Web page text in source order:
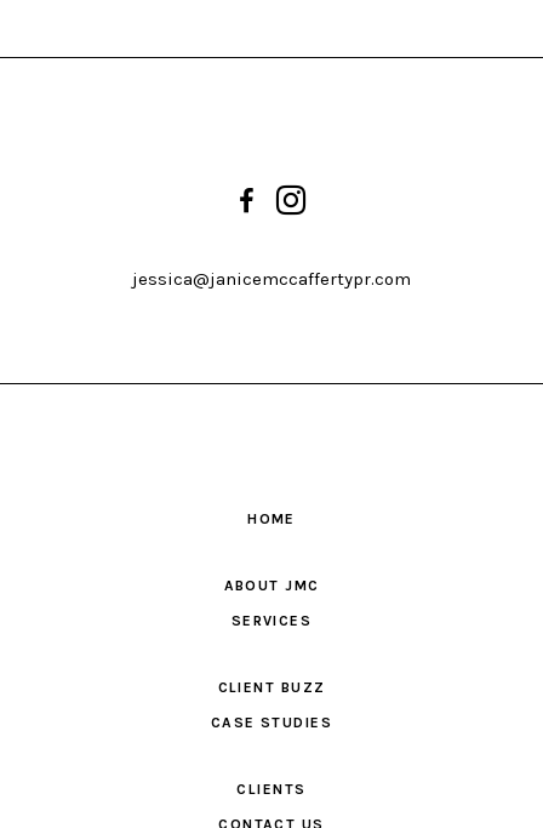
jessica@janicemccaffertypr.com
HOME
ABOUT JMC
SERVICES
CLIENT BUZZ
CASE STUDIES
CLIENTS
CONTACT US